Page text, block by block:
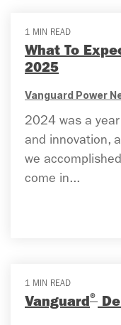
1 MIN READ
What To
2025
Vanguard Power
2024 was a
and innovation,
we
come in...
1 MIN READ
Vanguard®